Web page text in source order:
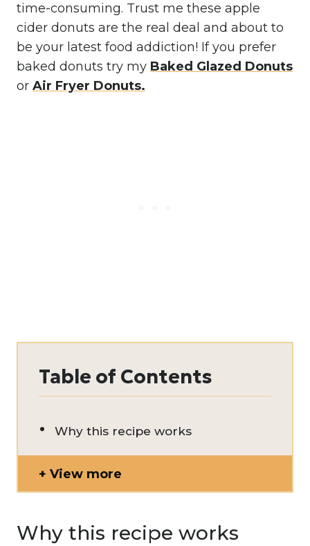
time-consuming. Trust me these apple
cider donuts are the real deal and about to
be your latest food addiction! If you prefer
baked donuts try my Baked Glazed Donuts
or Air Fryer Donuts.
Table of Contents
Why this recipe works
View more
Why this recipe works